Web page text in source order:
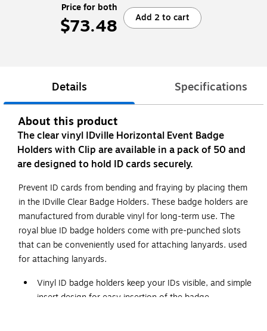
Price for both
$73.48 Add 2 to cart
Details Specifications
About this product
The clear vinyl IDville Horizontal Event Badge
Holders with Clip are available in a pack of 50 and
are designed to hold ID cards securely.
Prevent ID cards from bending and fraying by placing them
in the IDville Clear Badge Holders. These badge holders are
manufactured from durable vinyl for long-term use. The
royal blue ID badge holders come with pre-punched slots
that can be conveniently used for attaching lanyards. used
for attaching lanyards.
Vinyl ID badge holders keep your IDs visible, and simple
insert design for easy insertion of the badge